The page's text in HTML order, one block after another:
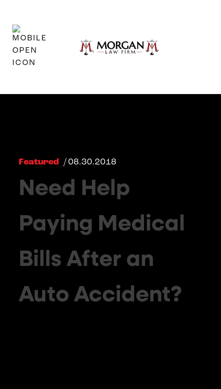
Featured / 08.30.2018
Need Help
Paying Medical
Bills After an
Auto Accident?